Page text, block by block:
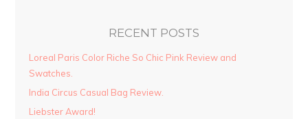
RECENT POSTS
Loreal Paris Color Riche So Chic Pink Review and
Swatches.
India Circus Casual Bag Review.
Liebster Award!